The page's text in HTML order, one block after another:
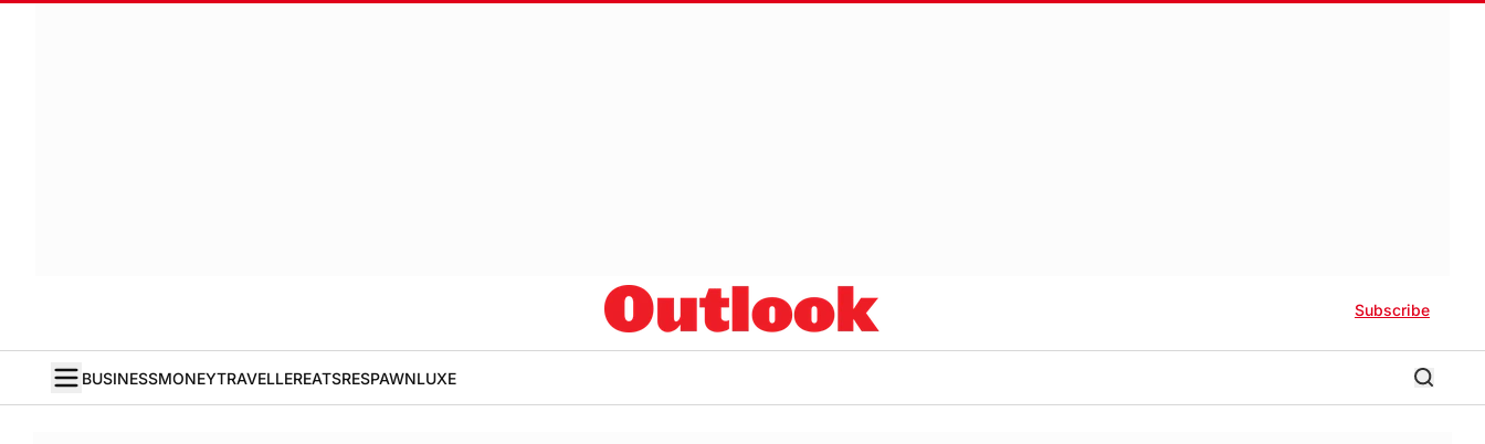
Subscribe
BUSINESSMONEYTRAVELLEREATSRESPAWNLUXE